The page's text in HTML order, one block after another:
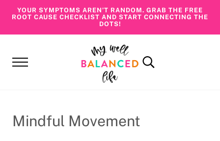
Skip to main content
Skip to header right navigation
Skip to site footer
YOUR SYMPTOMS AREN’T RANDOM. GRAB THE FREE
ROOT CAUSE CHECKLIST AND START CONNECTING THE
DOTS!
Menu Search...
Mindful Movement